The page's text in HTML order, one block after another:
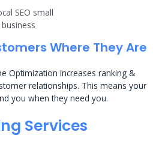
Where They Are
Optimization increases ranking &
relationships. This means your
you when they need you.
Services